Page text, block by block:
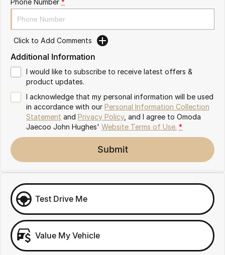
Omoda 9 SHS
Crossover Hybrid SUV
Click to Add Comments
Additional Information
I would like to subscribe to receive latest offers &
product updates.
I acknowledge that my personal information will be used
in accordance with our Personal Information Collection
Statement and Privacy Policy, and I agree to Omoda
Jaecoo John Hughes' Website Terms of Use. *
Submit
Test Drive Me
Value My Vehicle